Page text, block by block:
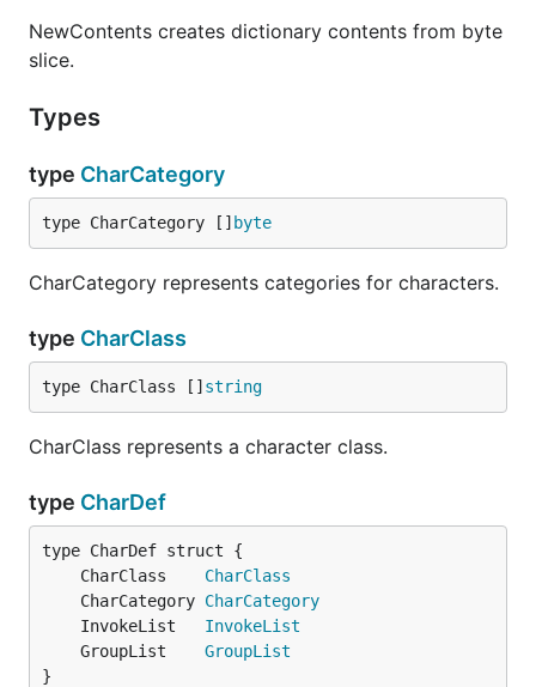
NewContents creates dictionary contents from byte
slice.
Types
type CharCategory
type CharCategory [] byte
CharCategory represents categories for characters.
type CharClass
type CharClass [] string
CharClass represents a character class.
type CharDef
	CharClass
CharClass
	CharCategory
CharCategory
	InvokeList
InvokeList
	GroupList
GroupList
}